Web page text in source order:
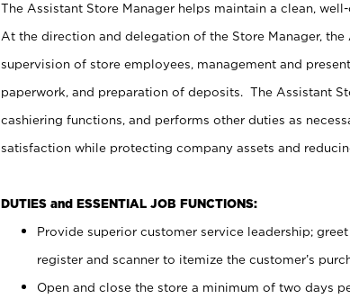
The Assistant Store Manager helps maintain a clean,
At the direction and delegation of the Store Manager,
supervision of store employees, management and
paperwork, and preparation of deposits. The Assistant
cashiering functions, and performs other duties as
satisfaction while protecting company assets and
DUTIES and ESSENTIAL JOB FUNCTIONS:
Provide superior customer service leadership;
register and scanner to itemize the customer’s
Open and close the store a minimum of two days